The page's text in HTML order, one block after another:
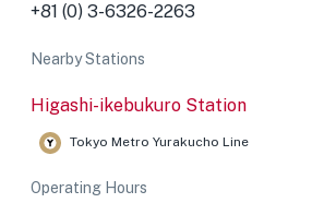
+81 (0) 3-6326-2263
Nearby Stations
Higashi-ikebukuro Station
Tokyo Metro Yurakucho Line
Operating Hours